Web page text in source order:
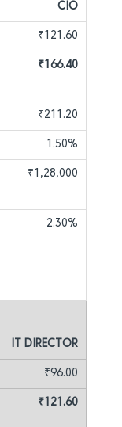
CIO
₹121.60
₹166.40
₹211.20
1.50%
₹1,28,000
2.30%
IT DIRECTOR
₹96.00
₹121.60